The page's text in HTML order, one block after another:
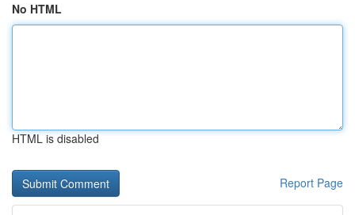
No HTML
HTML is disabled
Report Page